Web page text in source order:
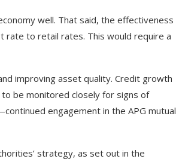
well. That said, the effectiveness
rate to retail rates. This would require a
improving asset quality. Credit growth
to be monitored closely for signs of
engagement in the APG mutual
strategy, as set out in the